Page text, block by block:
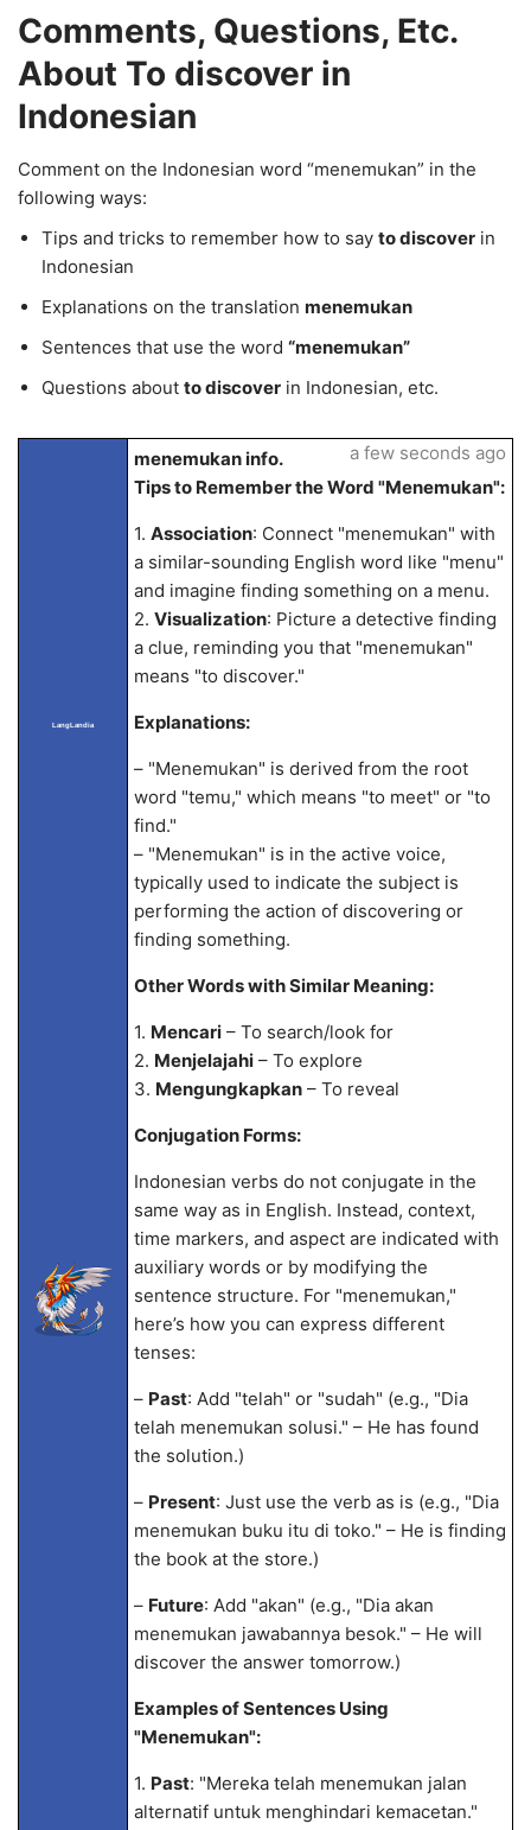
Comments, Questions, Etc.
About To discover in
Indonesian
Comment on the Indonesian word “menemukan” in the
following ways:
Tips and tricks to remember how to say to discover in
Indonesian
Explanations on the translation menemukan
Sentences that use the word “menemukan”
Questions about to discover in Indonesian, etc.
LangLandia
menemukan info.
Tips to Remember the Word "Menemukan":
1. Association: Connect "menemukan" with
a similar-sounding English word like "menu"
and imagine finding something on a menu.
2. Visualization: Picture a detective finding
a clue, reminding you that "menemukan"
means "to discover."
Explanations:
– "Menemukan" is derived from the root
word "temu," which means "to meet" or "to
find."
– "Menemukan" is in the active voice,
typically used to indicate the subject is
performing the action of discovering or
finding something.
Other Words with Similar Meaning:
1. Mencari– To search/look for
2. Menjelajahi– To explore
3. Mengungkapkan– To reveal
Conjugation Forms:
Indonesian verbs do not conjugate in the
same way as in English. Instead, context,
time markers, and aspect are indicated with
auxiliary words or by modifying the
sentence structure. For "menemukan,"
here’s how you can express different
tenses:
– Past: Add "telah" or "sudah" (e.g., "Dia
telah menemukan solusi." – He has found
the solution.)
– Present: Just use the verb as is (e.g., "Dia
menemukan buku itu di toko." – He is finding
the book at the store.)
– Future: Add "akan" (e.g., "Dia akan
menemukan jawabannya besok." – He will
discover the answer tomorrow.)
Examples of Sentences Using
"Menemukan":
1. Past: "Mereka telah menemukan jalan
alternatif untuk menghindari kemacetan."
a few seconds ago